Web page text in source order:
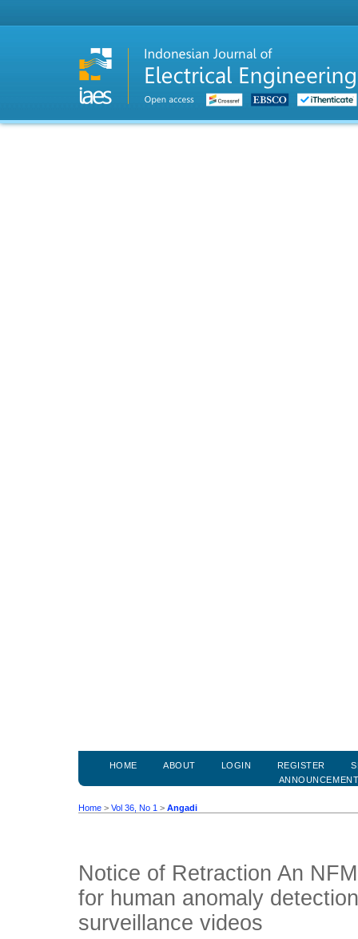
HOME ABOUT LOGIN REGISTER
Home > Vol 36, No 1 > Angadi
Notice of Retraction An
for human anomaly
surveillance videos